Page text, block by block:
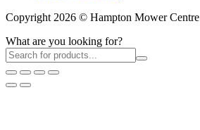
Copyright 2026 © Hampton Mower Centre
What are you looking for?